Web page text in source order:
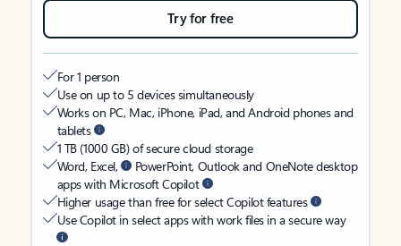
Try for free
For 1 person
Use on up to 5 devices simultaneously
Works on PC, Mac, iPhone, iPad, and Android phones and
tablets
1 TB (1000 GB) of secure cloud storage
Word, Excel,
PowerPoint, Outlook and OneNote desktop
apps with Microsoft Copilot
Higher usage than free for select Copilot features
Use Copilot in select apps with work files in a secure way